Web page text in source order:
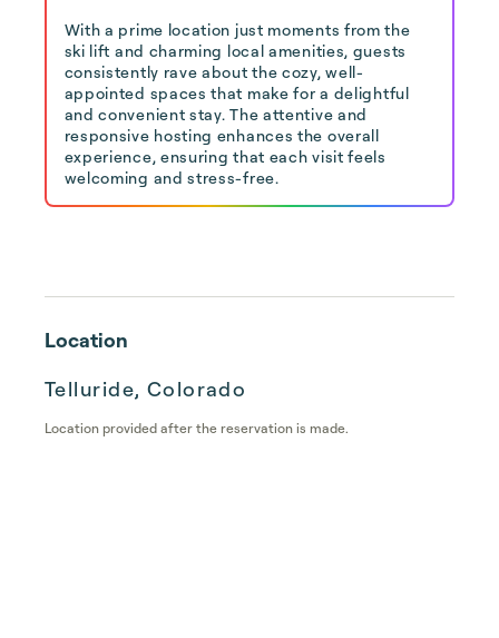
With a prime location just moments from the
ski lift and charming local amenities, guests
consistently rave about the cozy, well-
appointed spaces that make for a delightful
and convenient stay. The attentive and
responsive hosting enhances the overall
experience, ensuring that each visit feels
welcoming and stress-free.
Location
Telluride, Colorado
Location provided after the reservation is made.